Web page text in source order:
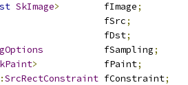
SkImage>
        fImage
;
fSrc
;
fDst
;
           fSampling
;
>
            fPaint
;
SrcRectConstraint fConstraint;